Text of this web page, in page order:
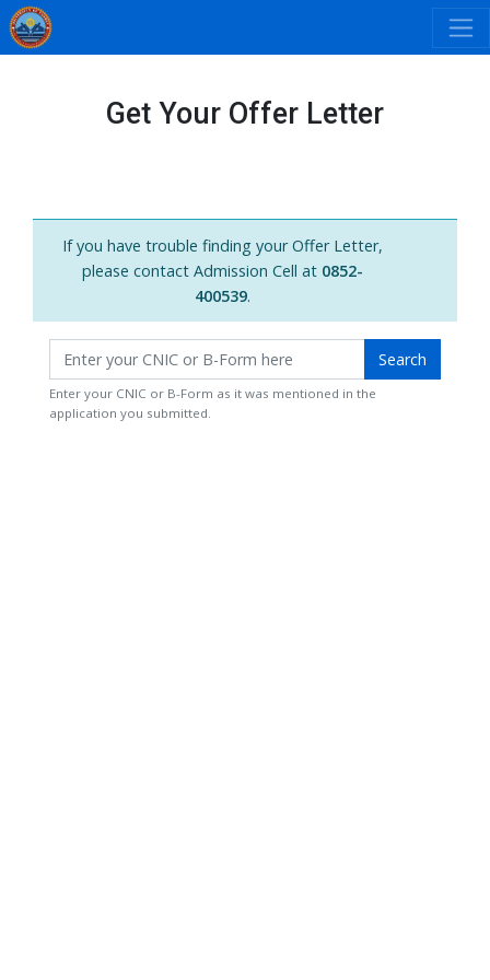
Get Your Offer Letter
If you have trouble finding your Offer Letter,
please contact Admission Cell at 0852-
400539.
Search
Enter your CNIC or B-Form as it was mentioned in the
application you submitted.